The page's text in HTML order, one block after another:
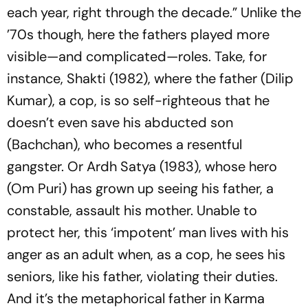
each year, right through the decade.” Unlike the
’70s though, here the fathers played more
visible—and complicated—roles. Take, for
instance, Shakti (1982), where the father (Dilip
Kumar), a cop, is so self-righteous that he
doesn’t even save his abducted son
(Bachchan), who becomes a resentful
gangster. OrArdh Satya (1983), whose hero
(Om Puri) has grown up seeing his father, a
constable, assault his mother. Unable to
protect her, this ‘impotent’ man lives with his
anger as an adult when, as a cop, he sees his
seniors, like his father, violating their duties.
And it’s the metaphorical father in Karma